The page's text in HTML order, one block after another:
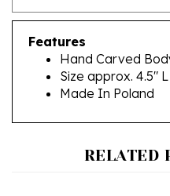
Features
Hand Carved
Size approx. 4.5" L
Made In Poland